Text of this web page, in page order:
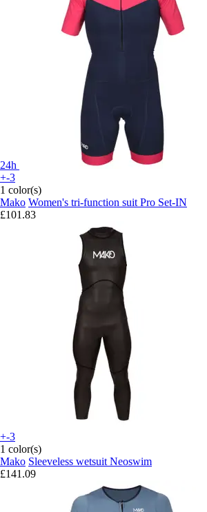
24h
+-3
1 color(s)
Mako Women's tri-function suit Pro Set-IN
£101.83
+-3
1 color(s)
Mako Sleeveless wetsuit Neoswim
£141.09